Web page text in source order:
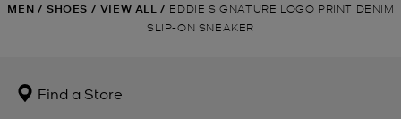
MEN / SHOES / VIEW ALL / EDDIE SIGNATURE LOGO PRINT DENIM
SLIP-ON SNEAKER
Find a Store